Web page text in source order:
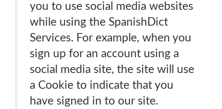
you to use social media websites
while using the SpanishDict
Services. For example, when you
sign up for an account using a
social media site, the site will use
a Cookie to indicate that you
have signed in to our site.